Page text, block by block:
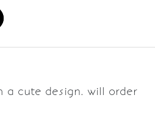
a cute design. will order